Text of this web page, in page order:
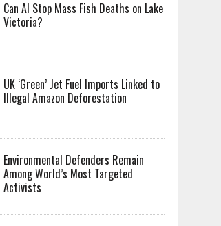
Can AI Stop Mass Fish Deaths on Lake
Victoria?
UK ‘Green’ Jet Fuel Imports Linked to
Illegal Amazon Deforestation
Environmental Defenders Remain
Among World’s Most Targeted
Activists